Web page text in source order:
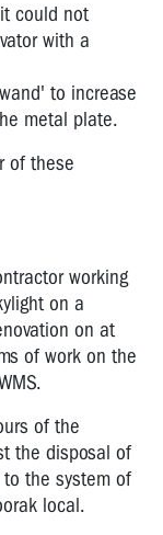
could not
with a
to increase
metal plate.
of these
working
on a
on at
of work on the
of the
the disposal of
the system of
local.